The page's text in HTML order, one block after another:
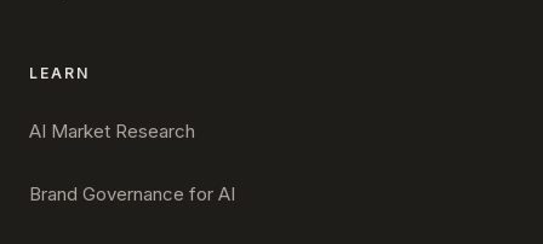
LEARN
AI Market Research
Brand Governance for AI